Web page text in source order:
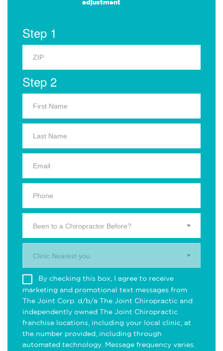
adjustment
Step 1
Step 2
Been to a Chiropractor Before?
Clinic Nearest you.
By checking this box, I agree to receive
marketing and promotional text messages from
The Joint Corp. d/b/a The Joint Chiropractic and
independently owned The Joint Chiropractic
franchise locations, including your local clinic, at
the number provided, including through
automated technology. Message frequency varies.